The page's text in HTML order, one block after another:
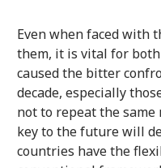
Even when faced with
them, it is vital for
caused the bitter
decade, especially
not to repeat the same
key to the future will
countries have the